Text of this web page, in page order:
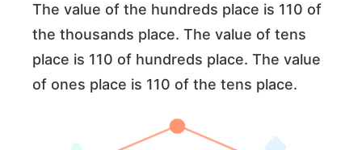
The value of the hundreds place is 110 of
the thousands place. The value of tens
place is 110 of hundreds place. The value
of ones place is 110 of the tens place.